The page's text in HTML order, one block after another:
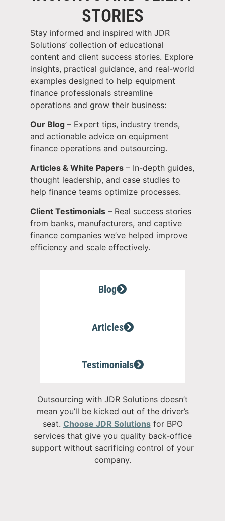
STORIES
Stay informed and inspired with JDR
Solutions’ collection of educational
content and client success stories. Explore
insights, practical guidance, and real-world
examples designed to help equipment
finance professionals streamline
operations and grow their business:
Our Blog – Expert tips, industry trends,
and actionable advice on equipment
finance operations and outsourcing.
Articles & White Papers – In-depth guides,
thought leadership, and case studies to
help finance teams optimize processes.
Client Testimonials – Real success stories
from banks, manufacturers, and captive
finance companies we’ve helped improve
efficiency and scale effectively.
Blog
Articles
Testimonials
Outsourcing with JDR Solutions doesn’t
mean you’ll be kicked out of the driver’s
seat. Choose JDR Solutionsfor BPO
services that give you quality back-office
support without sacrificing control of your
company.